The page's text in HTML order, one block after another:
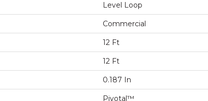
Level Loop
Commercial
12 Ft
12 Ft
0.187 In
Pivotal™